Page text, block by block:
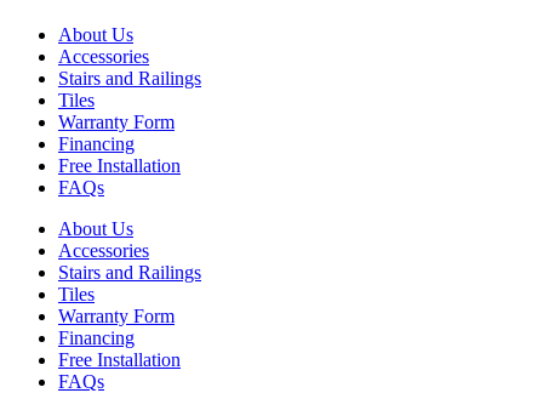
About Us
Accessories
Stairs and Railings
Tiles
Warranty Form
Financing
Free Installation
FAQs
About Us
Accessories
Stairs and Railings
Tiles
Warranty Form
Financing
Free Installation
FAQs